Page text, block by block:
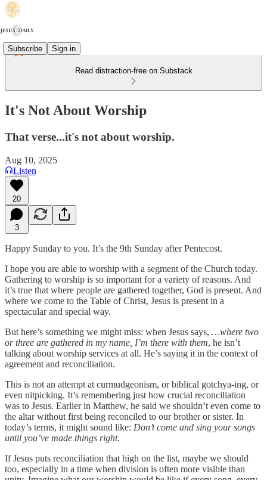
Subscribe Sign in
Read distraction-free on Substack
It's Not About Worship
That verse...it's not about worship.
Aug 10, 2025
Listen
20
3
Happy Sunday to you. It’s the 9th Sunday after Pentecost.
I hope you are able to worship with a segment of the Church today.
Gathering to worship is so important for a variety of reasons. And
it’s true that where people are gathered together, God is present. And
where we come to the Table of Christ, Jesus is present in a
spectacular and special way.
But here’s something we might miss: when Jesus says, …where two
or three are gathered in my name, I’m there with them, he isn’t
talking about worship services at all. He’s saying it in the context of
agreement and reconciliation.
This is not an attempt at curmudgeonism, or biblical gotchya-ing, or
even nitpicking. It’s remembering just how crucial reconciliation
was to Jesus. Earlier in Matthew, he said we shouldn’t even come to
the altar without first being reconciled to our brother or sister. In
today’s terms, it might sound like: Don’t come and sing your songs
until you’ve made things right.
If Jesus puts reconciliation that high on the list, maybe we should
too, especially in a time when division is often more visible than